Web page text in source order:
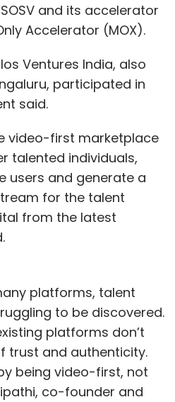
and its accelerator
Accelerator (MOX).
Ventures India, also
participated in
said.
video-first marketplace
talented individuals,
users and generate a
for the talent
from the latest
platforms, talent
to be discovered.
platforms don’t
trust and authenticity.
being video-first, not
co-founder and